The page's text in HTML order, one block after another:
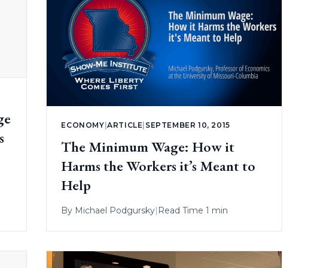
ECONOMY |ARTICLE SEPTEMBER 10, 2015
The Minimum Wage: How it
Harms the Workers it’s Meant to
Help
By Michael Podgursky| Read Time 1 min